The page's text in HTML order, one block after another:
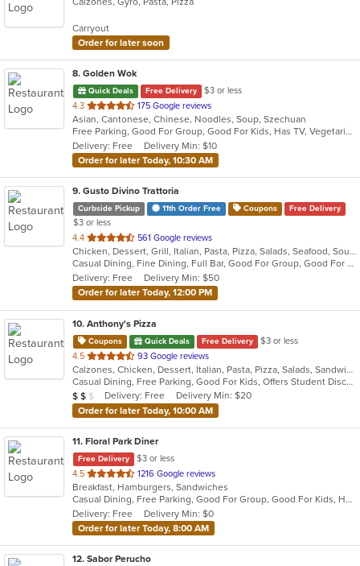
of
stars.
Carryout
Order for later soon
8. Golden Wok
Quick Deals Free Delivery
$3 or less
4.3 out
of
5
stars.
175 Google reviews
Asian, Cantonese, Chinese, Noodles, Soup, Szechuan
Free Parking, Good For Group, Good For Kids, Has TV, Vegetarian Options
Delivery: Free
Delivery Min: $10
Order for later Today, 10:30 AM
9. Gusto Divino Trattoria
Curbside Pickup 11th Order Free Coupons Free Delivery
$3 or less
4.4 out
of
5
stars.
561 Google reviews
Chicken, Dessert, Grill, Italian, Pasta, Pizza, Salads, Seafood, Soup, Wraps
Casual Dining, Fine Dining, Full Bar, Good For Group, Good For Kids, Happy Hour, Has TV, Vegetarian Options
Delivery: Free
Delivery Min: $50
Order for later Today, 12:00 PM
10. Anthony's Pizza
Coupons Quick Deals Free Delivery
$3 or less
4.5 out
of
5
stars.
93 Google reviews
Calzones, Chicken, Dessert, Italian, Pasta, Pizza, Salads, Sandwiches, Seafood, Soup, Subs, Wings, Wraps
Casual Dining, Free Parking, Good For Kids, Offers Student Discount, Quick Bite, Study Place, Vegetarian Options
Average Item Cost: $15
$ $ $ Delivery: Free
Delivery Min: $20
Order for later Today, 10:00 AM
11. Floral Park Diner
Free Delivery
$3 or less
4.5 out
of
5
stars.
1216 Google reviews
Breakfast, Hamburgers, Sandwiches
Casual Dining, Free Parking, Good For Group, Good For Kids, Has TV, Vegan Options
Delivery: Free
Delivery Min: $0
Order for later Today, 8:00 AM
12. Sabor Perucho